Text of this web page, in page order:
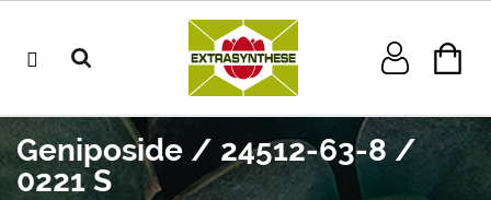
Geniposide / 24512-63-8 /
0221 S